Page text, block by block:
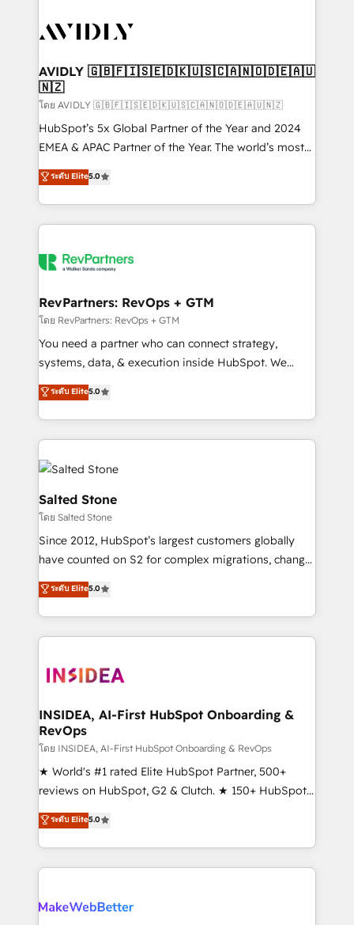
CRM and webdesign (We focus on EMEA - USA
AVIDLY 🇬🇧🇫🇮🇸🇪🇩🇰🇺🇸🇨🇦🇳🇴🇩🇪🇦🇺
🇳🇿
โดย AVIDLY 🇬🇧🇫🇮🇸🇪🇩🇰🇺🇸🇨🇦🇳🇴🇩🇪🇦🇺🇳🇿
HubSpot’s 5x Global Partner of the Year and 2024
EMEA & APAC Partner of the Year. The world’s most
experienced and fully accredited HubSpot Solutions
Partner. 🚀 With 2,750+ HubSpot projects delivered
and 370+ specialists across EMEA, APAC and NAM,
we de-risk complex CRM programmes and
multi-region migrations to AI-powered automation,
scale. 🏆 HubSpot’s CEO called us “the partner of the
future.” Others agree it is proof of trust built through
measurable impact.
ระดับ Elite5.0
RevPartners: RevOps + GTM
โดย RevPartners: RevOps + GTM
You need a partner who can connect strategy,
systems, data, & execution inside HubSpot. We
bridge the gap where most agencies fall short by
combining GTM strategy with technical execution to
solve the right problem with the right solution. As the
only firm in the world to hold Elite Partner
Accreditations with both HubSpot and Clay, our
clients gain a unique advantage in CRM architecture,
pipeline generation, data intelligence, and go-to-
market execution. Why B2B Businesses Choose RP: -
Secure: Soc2 compliant 🛡️ - Pricing: Implementations
starting at $1,5k 💵 - Speed: Launch in 14 days ⚡ -
Scale: Fastest tiering Elite HubSpot Partner 🪴 -
marketing agency for an Ops problem. Don't hire a
technical agency for a growth problem. Hire a
ระดับ Elite5.0
Salted Stone
โดย Salted Stone
Since 2012, HubSpot’s largest customers globally
have counted on S2 for complex migrations, change
management, systems integration, and creative
solutions that deliver measurable impact and
transform brand experiences As one of the few full-
service creative agencies in the HubSpot
winning design to build scalable, globally
marketing campaigns, & RevOps frameworks that
fuel long-term success We connect the entire
customer lifecycle through seamless integrations,
ensure long-term adoption with change-
management programs, and align marketing, sales,
HubSpot accreditations and experience across
hundreds of organizations in dozens of industries,
explore whether S2 is the partner you’ve been
ระดับ Elite5.0
INSIDEA, AI-First HubSpot Onboarding &
RevOps
โดย INSIDEA, AI-First HubSpot Onboarding & RevOps
★ World's #1 rated Elite HubSpot Partner, 500+
reviews on HubSpot, G2 & Clutch. ★ 150+ HubSpot
Certified Experts & Trainers across the team ★
1,500+ implementations across five continents ★ AI-
First, RevOps-led, Onboarding obsessed ★
Company of the Year 2024/25 INSIDEA helps
engine. We onboard your team, migrate your data,
ระดับ Elite5.0